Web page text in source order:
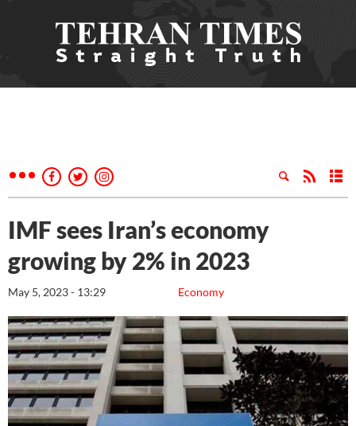
IMF sees Iran’s economy
growing by 2% in 2023
Economy
May 5, 2023 - 13:29